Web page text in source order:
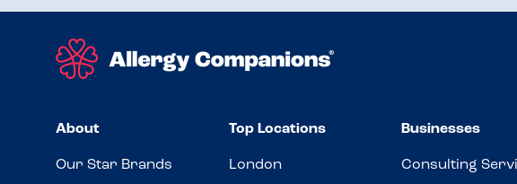
About
Our Star Brands
Top Locations
London
Businesses
Consulting